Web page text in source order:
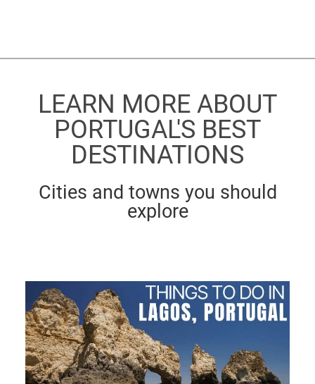
LEARN MORE ABOUT
PORTUGAL'S BEST
DESTINATIONS
Cities and towns you should
explore